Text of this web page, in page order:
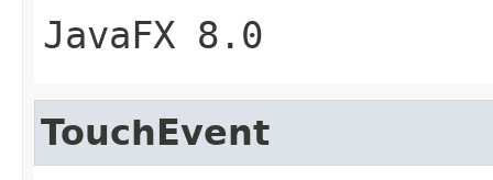
JavaFX 8.0
TouchEvent